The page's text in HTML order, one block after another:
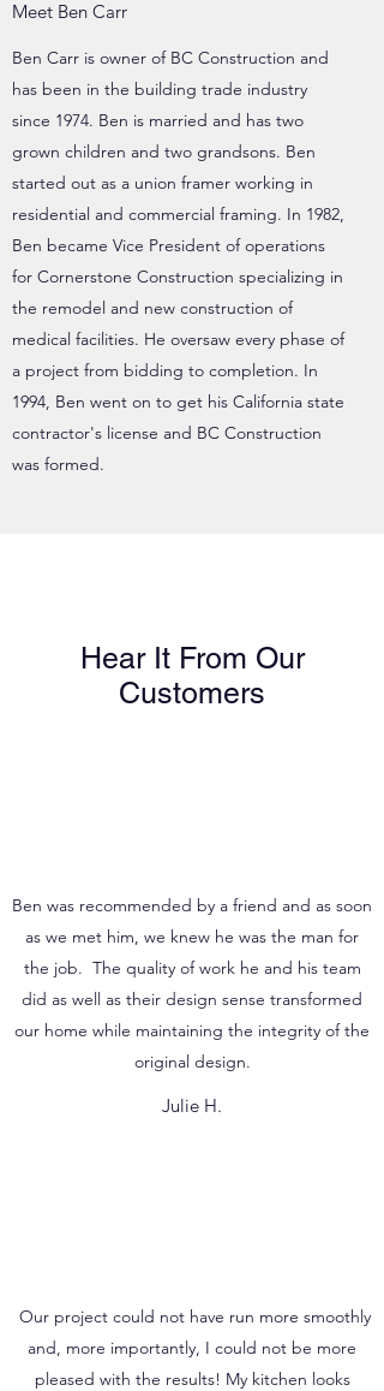
Meet Ben Carr
Ben Carr is owner of BC Construction and
has been in the building trade industry
since 1974. Ben is married and has two
grown children and two grandsons. Ben
started out as a union framer working in
residential and commercial framing. In 1982,
Ben became Vice President of operations
for Cornerstone Construction specializing in
the remodel and new construction of
medical facilities. He oversaw every phase of
a project from bidding to completion. In
1994, Ben went on to get his California state
contractor's license and BC Construction
was formed.
Hear It From Our
Customers
Ben was recommended by a friend and as soon
as we met him, we knew he was the man for
the job. The quality of work he and his team
did as well as their design sense transformed
our home while maintaining the integrity of the
original design.
Julie H.
Our project could not have run more smoothly
and, more importantly, I could not be more
pleased with the results! My kitchen looks